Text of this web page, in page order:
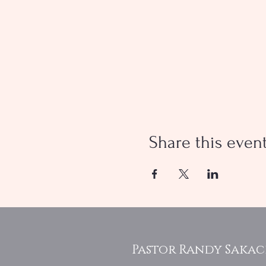
Share this
Pastor Randy